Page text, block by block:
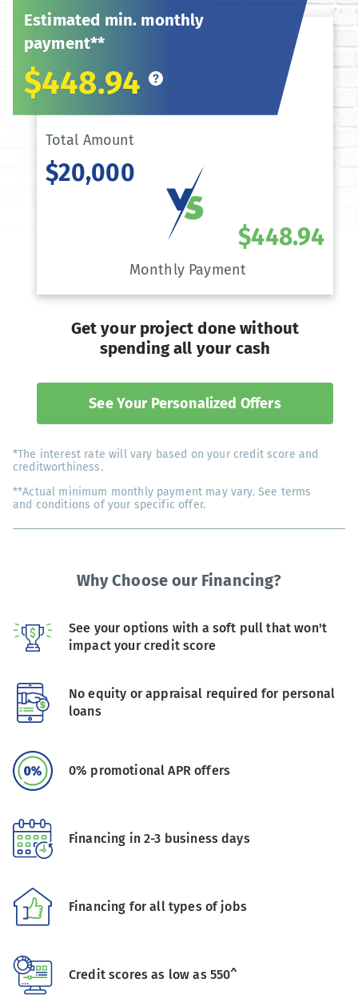
Estimated min. monthly
payment**
$448.94
Total Amount
$20,000
Monthly Payment
$448.94
Get your project done without
spending all your cash
See Your Personalized Offers
*The interest rate will vary based on your credit score and
creditworthiness.
**Actual minimum monthly payment may vary. See terms
and conditions of your specific offer.
Why Choose our Financing?
See your options with a soft pull that won't
impact your credit score
No equity or appraisal required for personal
loans
0% promotional APR offers
Financing in 2-3 business days
Financing for all types of jobs
Credit scores as low as 550^